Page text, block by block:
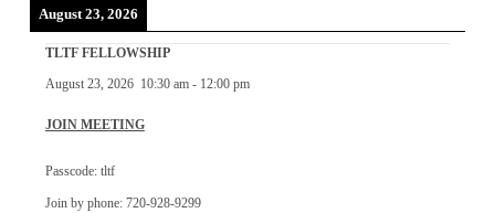
August 23, 2026
TLTF FELLOWSHIP
August 23, 2026 10:30 am- 12:00 pm
JOIN MEETING
Passcode: tltf
Join by phone: 720-928-9299